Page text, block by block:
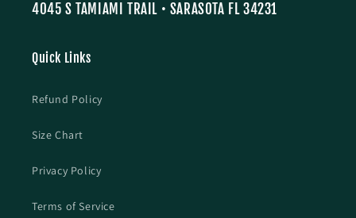
4045 S TAMIAMI TRAIL • SARASOTA FL 34231
Quick Links
Refund Policy
Size Chart
Privacy Policy
Terms of Service